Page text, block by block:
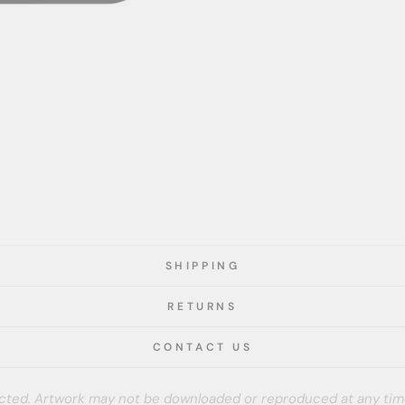
SHIPPING
RETURNS
CONTACT US
Artwork may not be downloaded or reproduced at any